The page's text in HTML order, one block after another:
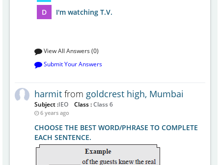
D
I'm watching T.V.
View All Answers (0)
Submit Your Answers
harmit from goldcrest high, Mumbai
Subject :IEO Class :Class 6
6 years ago
CHOOSE THE BEST WORD/PHRASE TO COMPLETE
EACH SENTENCE.